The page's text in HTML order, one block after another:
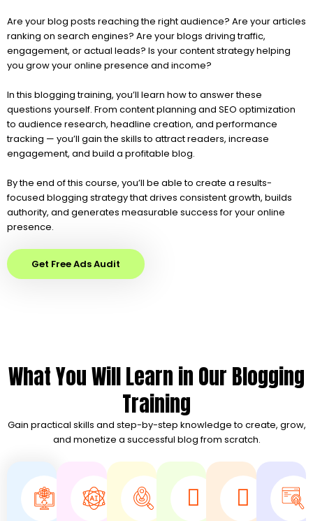
Are your blog posts reaching the right audience? Are your articles
ranking on search engines? Are your blogs driving traffic,
engagement, or actual leads? Is your content strategy helping
you grow your online presence and income?
In this blogging training, you’ll learn how to answer these
questions yourself. From content planning and SEO optimization
to audience research, headline creation, and performance
tracking — you’ll gain the skills to attract readers, increase
engagement, and build a profitable blog.
By the end of this course, you’ll be able to create a results-
focused blogging strategy that drives consistent growth, builds
authority, and generates measurable success for your online
presence.
Get Free Ads Audit
What You Will Learn in Our Blogging
Training
Gain practical skills and step-by-step knowledge to create, grow,
and monetize a successful blog from scratch.